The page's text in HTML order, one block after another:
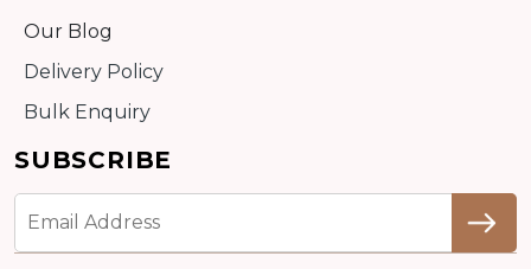
Our Blog
Delivery Policy
Bulk Enquiry
SUBSCRIBE